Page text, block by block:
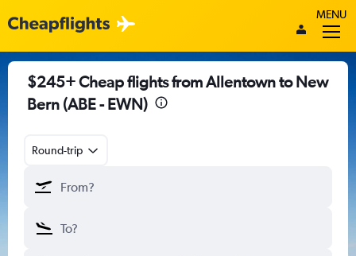
MENU
$245+ Cheap flights from Allentown to New
Bern (ABE - EWN)
Round-trip